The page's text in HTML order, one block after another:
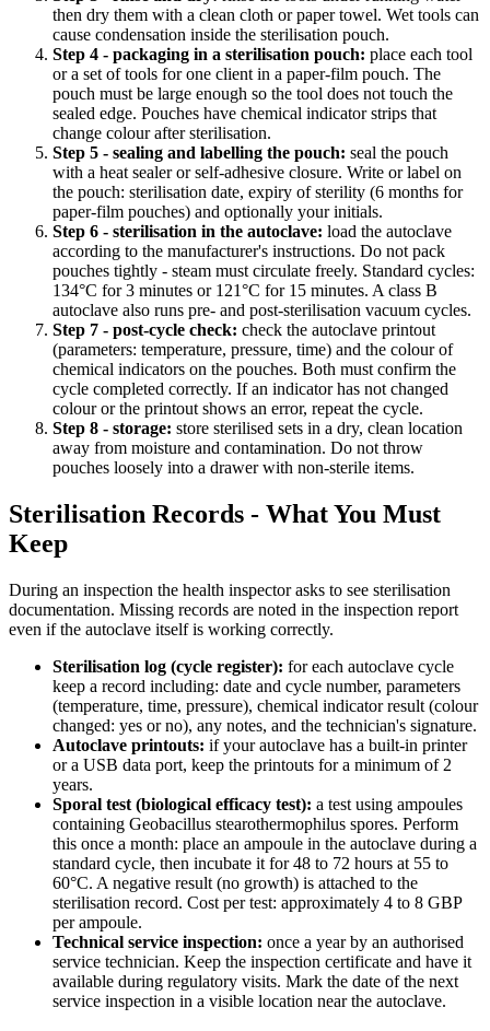
then dry them with a clean cloth or paper towel. Wet tools can
cause condensation inside the sterilisation pouch.
Step 4 - packaging in a sterilisation pouch: place each tool
or a set of tools for one client in a paper-film pouch. The
pouch must be large enough so the tool does not touch the
sealed edge. Pouches have chemical indicator strips that
change colour after sterilisation.
Step 5 - sealing and labelling the pouch: seal the pouch
with a heat sealer or self-adhesive closure. Write or label on
the pouch: sterilisation date, expiry of sterility (6 months for
paper-film pouches) and optionally your initials.
Step 6 - sterilisation in the autoclave: load the autoclave
according to the manufacturer's instructions. Do not pack
pouches tightly - steam must circulate freely. Standard cycles:
134°C for 3 minutes or 121°C for 15 minutes. A class B
autoclave also runs pre- and post-sterilisation vacuum cycles.
Step 7 - post-cycle check: check the autoclave printout
(parameters: temperature, pressure, time) and the colour of
chemical indicators on the pouches. Both must confirm the
cycle completed correctly. If an indicator has not changed
colour or the printout shows an error, repeat the cycle.
Step 8 - storage: store sterilised sets in a dry, clean location
away from moisture and contamination. Do not throw
pouches loosely into a drawer with non-sterile items.
Sterilisation Records - What You Must
Keep
During an inspection the health inspector asks to see sterilisation
documentation. Missing records are noted in the inspection report
even if the autoclave itself is working correctly.
Sterilisation log (cycle register): for each autoclave cycle
keep a record including: date and cycle number, parameters
(temperature, time, pressure), chemical indicator result (colour
changed: yes or no), any notes, and the technician's signature.
Autoclave printouts: if your autoclave has a built-in printer
or a USB data port, keep the printouts for a minimum of 2
years.
Sporal test (biological efficacy test): a test using ampoules
containing Geobacillus stearothermophilus spores. Perform
this once a month: place an ampoule in the autoclave during a
standard cycle, then incubate it for 48 to 72 hours at 55 to
60°C. A negative result (no growth) is attached to the
sterilisation record. Cost per test: approximately 4 to 8 GBP
per ampoule.
Technical service inspection: once a year by an authorised
service technician. Keep the inspection certificate and have it
available during regulatory visits. Mark the date of the next
service inspection in a visible location near the autoclave.